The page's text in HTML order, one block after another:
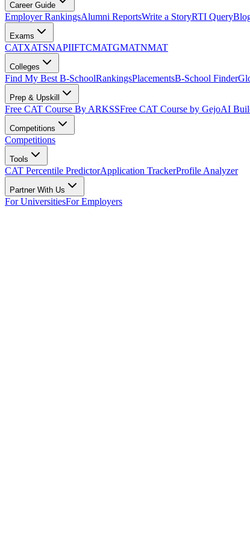
Career Guide
Employer RankingsAlumni ReportsWrite a StoryRTI Query
Exams
CATXATSNAPIIFTCMATGMATNMAT
Colleges
Find My Best B-SchoolRankingsPlacementsB-School Finder
Prep & Upskill
Free CAT Course By ARKSSFree CAT Course by GejoAI
Competitions
Competitions
Tools
CAT Percentile PredictorApplication TrackerProfile Analyzer
Partner With Us
For UniversitiesFor Employers